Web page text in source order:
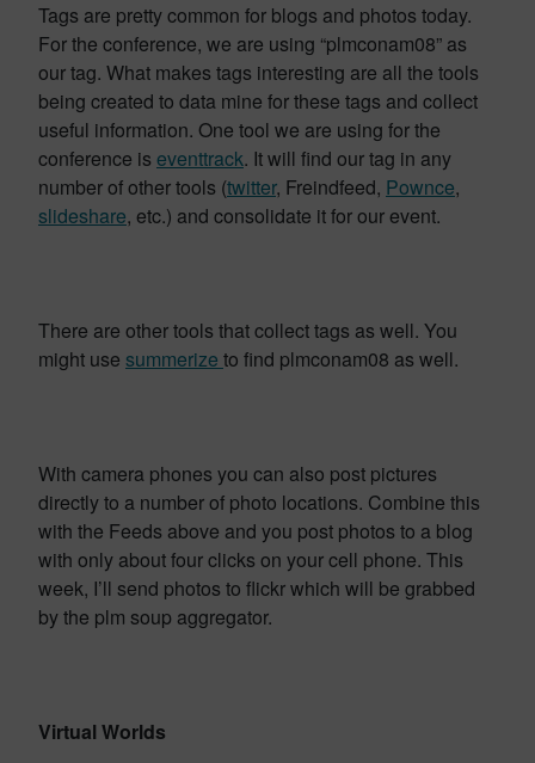
Tags are pretty common for blogs and photos today.
For the conference, we are using “plmconam08” as
our tag. What makes tags interesting are all the tools
being created to data mine for these tags and collect
useful information. One tool we are using for the
conference is eventtrack. It will find our tag in any
number of other tools (twitter, Freindfeed, Pownce,
slideshare, etc.) and consolidate it for our event.
There are other tools that collect tags as well. You
might use summerize to find plmconam08 as well.
With camera phones you can also post pictures
directly to a number of photo locations. Combine this
with the Feeds above and you post photos to a blog
with only about four clicks on your cell phone. This
week, I’ll send photos to flickr which will be grabbed
by the plm soup aggregator.
Virtual Worlds